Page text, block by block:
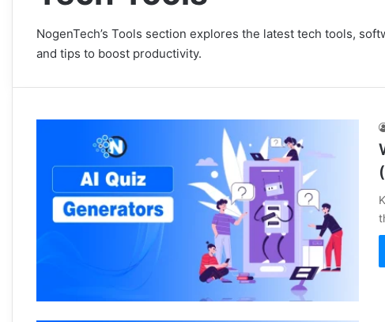
NogenTech’s Tools section explores the latest tech tools,
and tips to boost productivity.